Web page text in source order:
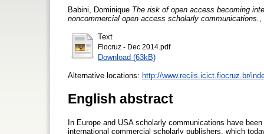
Babini, Dominique The risk of open access becoming
noncommercial open access scholarly communications.
Text
Fiocruz - Dec 2014.pdf
Download (63kB)
Alternative locations: http://www.reciis.icict.fiocruz.br/
English abstract
In Europe and USA scholarly communications have
international commercial scholarly publishers, which